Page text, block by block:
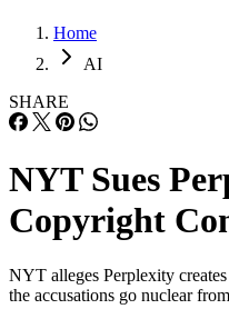
Home
AI
SHARE
NYT Sues
Copyright
NYT alleges Perplexity
the accusations go nuclear